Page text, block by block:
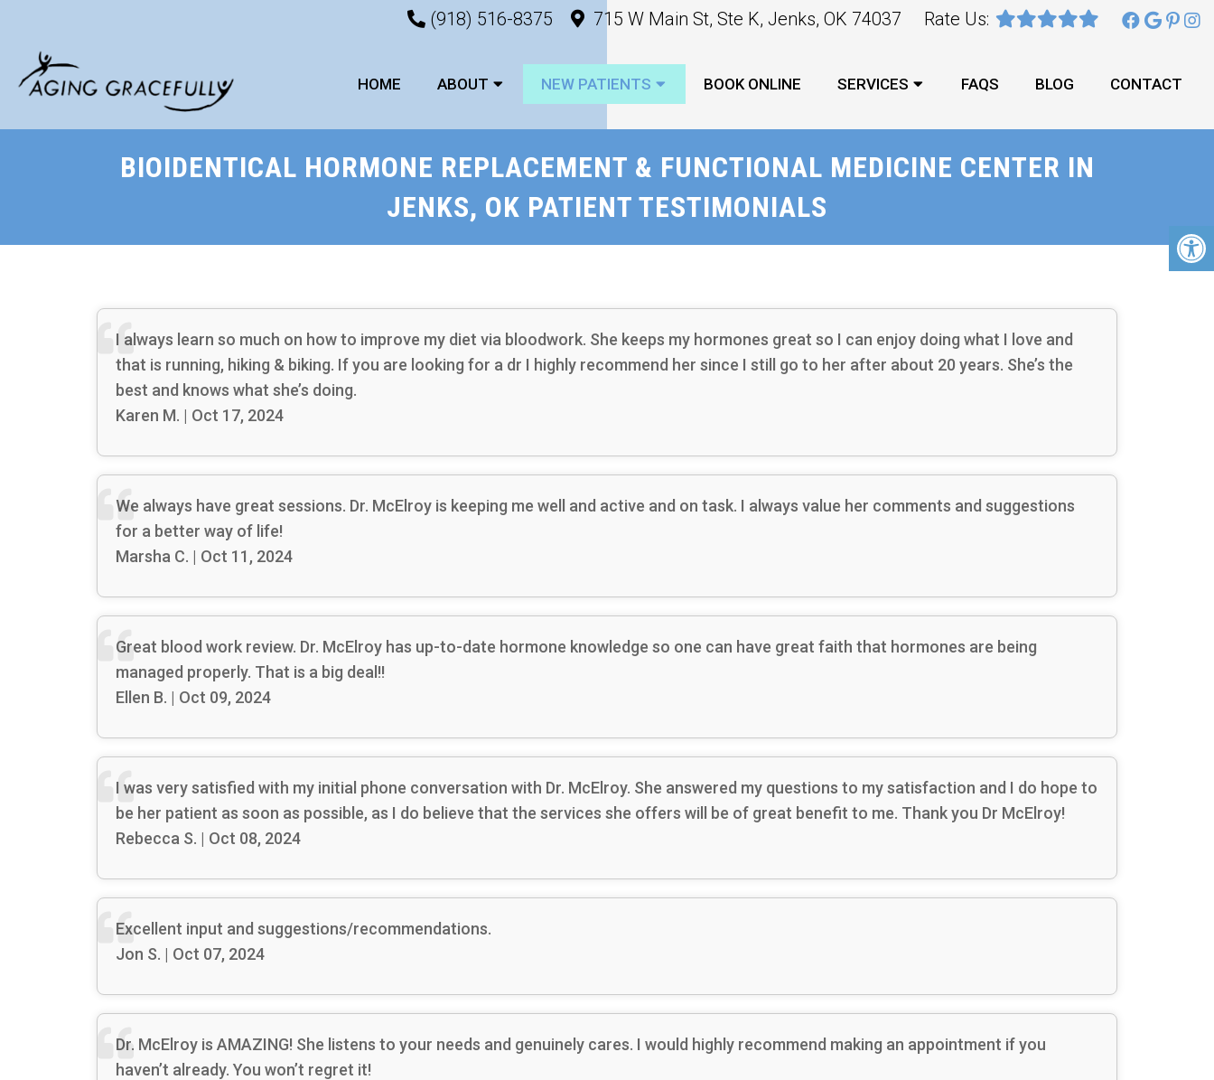
(918) 516-8375 715 W Main St, Ste K, Jenks, OK 74037 Rate Us:
HOME ABOUT NEW PATIENTS BOOK ONLINE SERVICES FAQS BLOG CONTACT
BIOIDENTICAL HORMONE REPLACEMENT & FUNCTIONAL MEDICINE CENTER IN
JENKS, OK PATIENT TESTIMONIALS
I always learn so much on how to improve my diet via bloodwork. She keeps my hormones great so I can enjoy doing what I love and
that is running, hiking & biking. If you are looking for a dr I highly recommend her since I still go to her after about 20 years. She’s the
best and knows what she’s doing.
Karen M. | Oct 17, 2024
We always have great sessions. Dr. McElroy is keeping me well and active and on task. I always value her comments and suggestions
for a better way of life!
Marsha C. | Oct 11, 2024
Great blood work review. Dr. McElroy has up-to-date hormone knowledge so one can have great faith that hormones are being
managed properly. That is a big deal!!
Ellen B. | Oct 09, 2024
I was very satisfied with my initial phone conversation with Dr. McElroy. She answered my questions to my satisfaction and I do hope to
be her patient as soon as possible, as I do believe that the services she offers will be of great benefit to me. Thank you Dr McElroy!
Rebecca S. | Oct 08, 2024
Excellent input and suggestions/recommendations.
Jon S. | Oct 07, 2024
Dr. McElroy is AMAZING! She listens to your needs and genuinely cares. I would highly recommend making an appointment if you
haven’t already. You won’t regret it!